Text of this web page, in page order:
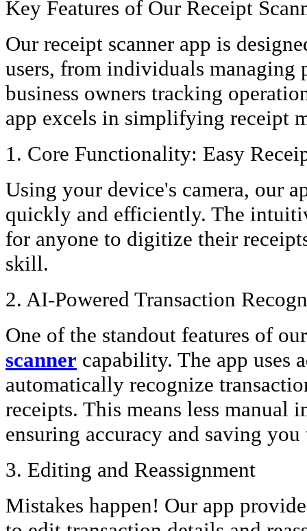
Key Features of Our Receipt
Our receipt scanner app is
users, from individuals managing
business owners tracking
app excels in simplifying receipt
1. Core Functionality: Easy
Using your device's camera, our
quickly and efficiently. The
for anyone to digitize their
skill.
2. AI-Powered Transaction
One of the standout features of
scanner capability. The app uses
automatically recognize
receipts. This means less manual
ensuring accuracy and saving you
3. Editing and Reassignment
Mistakes happen! Our app